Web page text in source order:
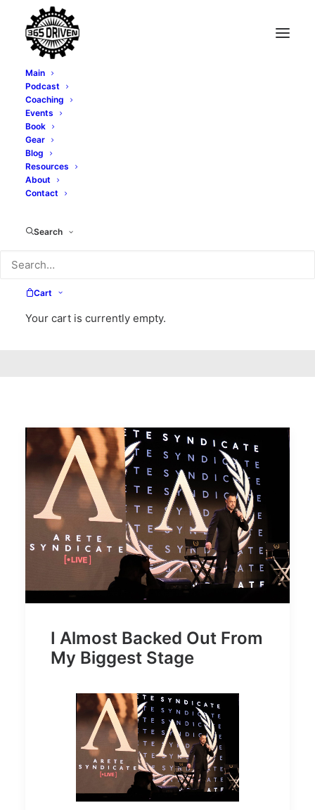
Main
Podcast
Coaching
Events
Book
Gear
Blog
Resources
About
Contact
Search
Cart
Your cart is currently empty.
I Almost Backed Out From
My Biggest Stage